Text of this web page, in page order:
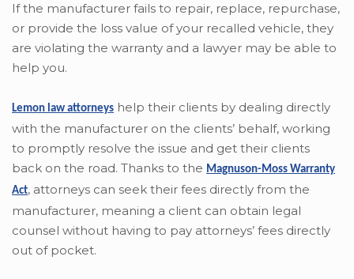
If the manufacturer fails to repair, replace, repurchase,
or provide the loss value of your recalled vehicle, they
are violating the warranty and a lawyer may be able to
help you.
Lemon law attorneys help their clients by dealing directly
with the manufacturer on the clients’ behalf, working
to promptly resolve the issue and get their clients
back on the road. Thanks to the Magnuson-Moss Warranty
Act, attorneys can seek their fees directly from the
manufacturer, meaning a client can obtain legal
counsel without having to pay attorneys’ fees directly
out of pocket.